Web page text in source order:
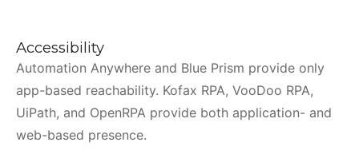
Accessibility
Automation Anywhere and Blue Prism provide only
app-based reachability. Kofax RPA, VooDoo RPA,
UiPath, and OpenRPA provide both application- and
web-based presence.